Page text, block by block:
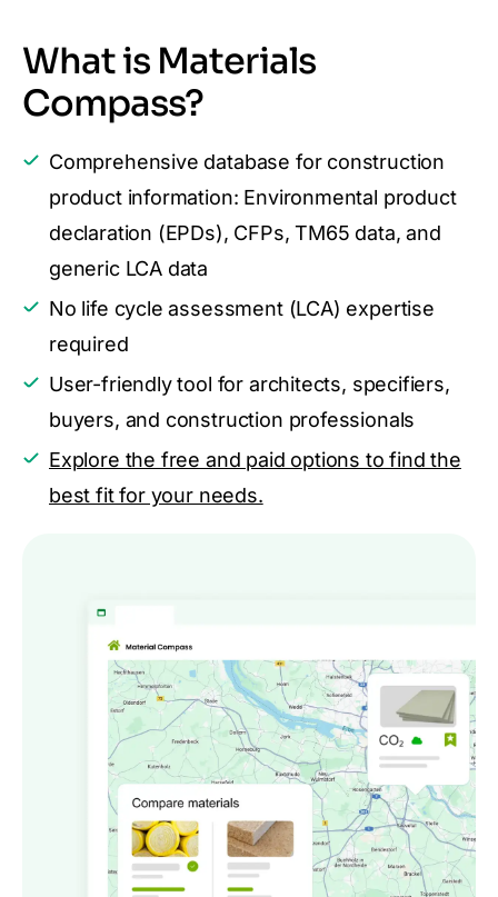
What is Materials
Compass?
Comprehensive database for construction
product information: Environmental product
declaration (EPDs), CFPs, TM65 data, and
generic LCA data
No life cycle assessment (LCA) expertise
required
User-friendly tool for architects, specifiers,
buyers, and construction professionals
Explore the free and paid options to find the
best fit for your needs.